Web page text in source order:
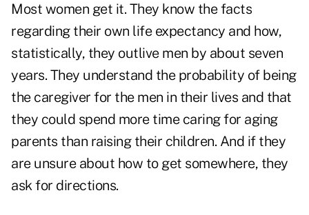
Most women get it. They know the facts
regarding their own life expectancy and how,
statistically, they outlive men by about seven
years. They understand the probability of being
the caregiver for the men in their lives and that
they could spend more time caring for aging
parents than raising their children. And if they
are unsure about how to get somewhere, they
ask for directions.